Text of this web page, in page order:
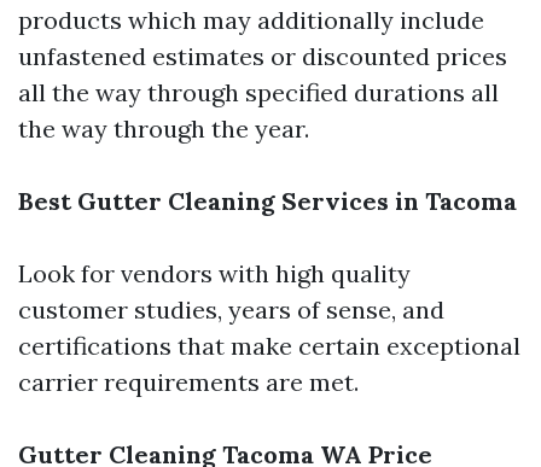
products which may additionally include
unfastened estimates or discounted prices
all the way through specified durations all
the way through the year.
Best Gutter Cleaning Services in Tacoma
Look for vendors with high quality
customer studies, years of sense, and
certifications that make certain exceptional
carrier requirements are met.
Gutter Cleaning Tacoma WA Price